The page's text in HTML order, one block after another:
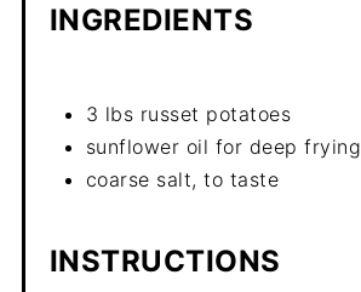
INGREDIENTS
3 lbs russet potatoes
sunflower oil for deep frying
coarse salt, to taste
INSTRUCTIONS